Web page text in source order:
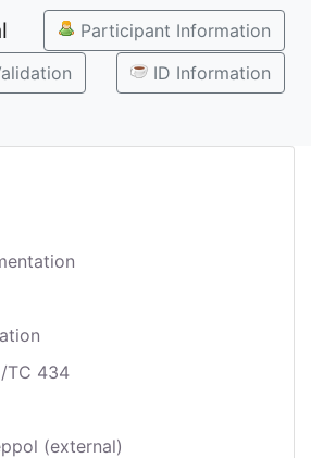
Participant Information
ID Information
TC 434
(external)